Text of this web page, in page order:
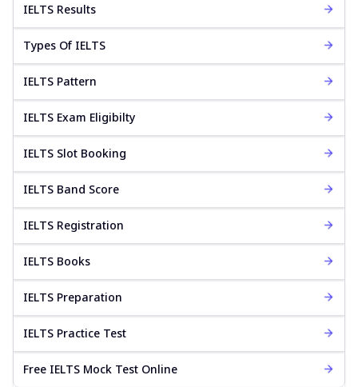
IELTS Results
Types Of IELTS
IELTS Pattern
IELTS Exam Eligibilty
IELTS Slot Booking
IELTS Band Score
IELTS Registration
IELTS Books
IELTS Preparation
IELTS Practice Test
Free IELTS Mock Test Online